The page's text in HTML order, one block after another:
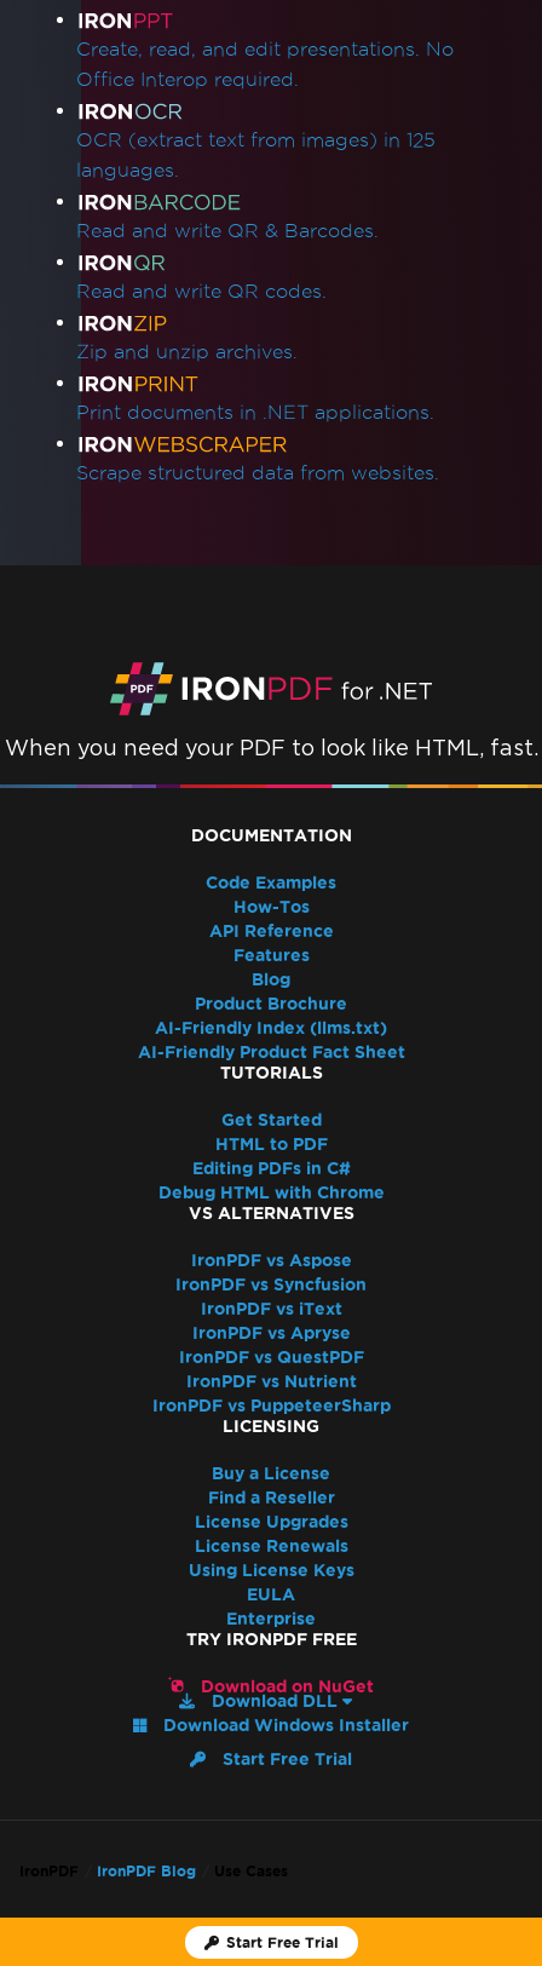
Start Free Trial
Create, read, and edit presentations. No
Office Interop required.
OCR (extract text from images) in 125
languages.
Read and write QR & Barcodes.
Read and write QR codes.
Zip and unzip archives.
Print documents in .NET applications.
Scrape structured data from websites.
When you need your PDF to look like HTML, fast.
DOCUMENTATION
Code Examples
How-Tos
API Reference
Features
Blog
Product Brochure
AI-Friendly Index (llms.txt)
AI-Friendly Product Fact Sheet
TUTORIALS
Get Started
HTML to PDF
Editing PDFs in C#
Debug HTML with Chrome
VS ALTERNATIVES
IronPDF vs Aspose
IronPDF vs Syncfusion
IronPDF vs iText
IronPDF vs Apryse
IronPDF vs QuestPDF
IronPDF vs Nutrient
IronPDF vs PuppeteerSharp
LICENSING
Buy a License
Find a Reseller
License Upgrades
License Renewals
Using License Keys
EULA
Enterprise
TRY IRONPDF FREE
Download on NuGet
Download DLL
Download Windows Installer
Start Free Trial
IronPDF IronPDF Blog Use Cases